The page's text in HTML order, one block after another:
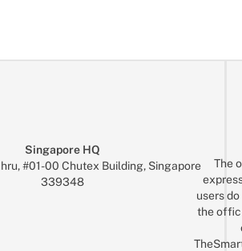
Singapore HQ
#01-00 Chutex Building, Singapore
339348
The
users
the